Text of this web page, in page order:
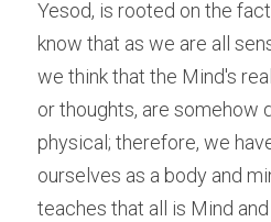
Yesod, is rooted on the
know that as we are all
we think that the Mind's
or thoughts, are somehow
physical; therefore, we
ourselves as a body and
teaches that all is Mind